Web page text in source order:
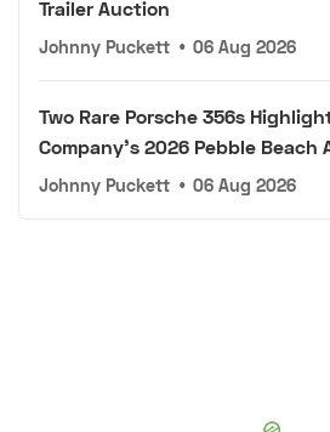
Trailer Auction
Johnny Puckett • 06 Aug 2026
Two Rare Porsche 356s
Company's 2026 Pebble Beach
Johnny Puckett • 06 Aug 2026